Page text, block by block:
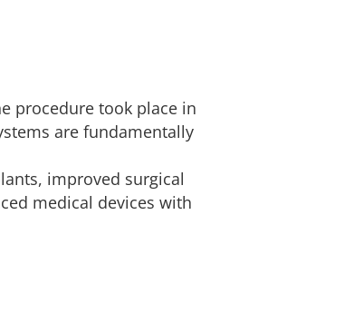
procedure took place in
are fundamentally
improved surgical
medical devices with